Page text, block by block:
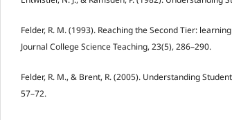
Felder, R. M. (1993). Reaching the Second Tier:
Journal College Science Teaching, 23(5), 286–290.
Felder, R. M., & Brent, R. (2005). Understanding
57–72.